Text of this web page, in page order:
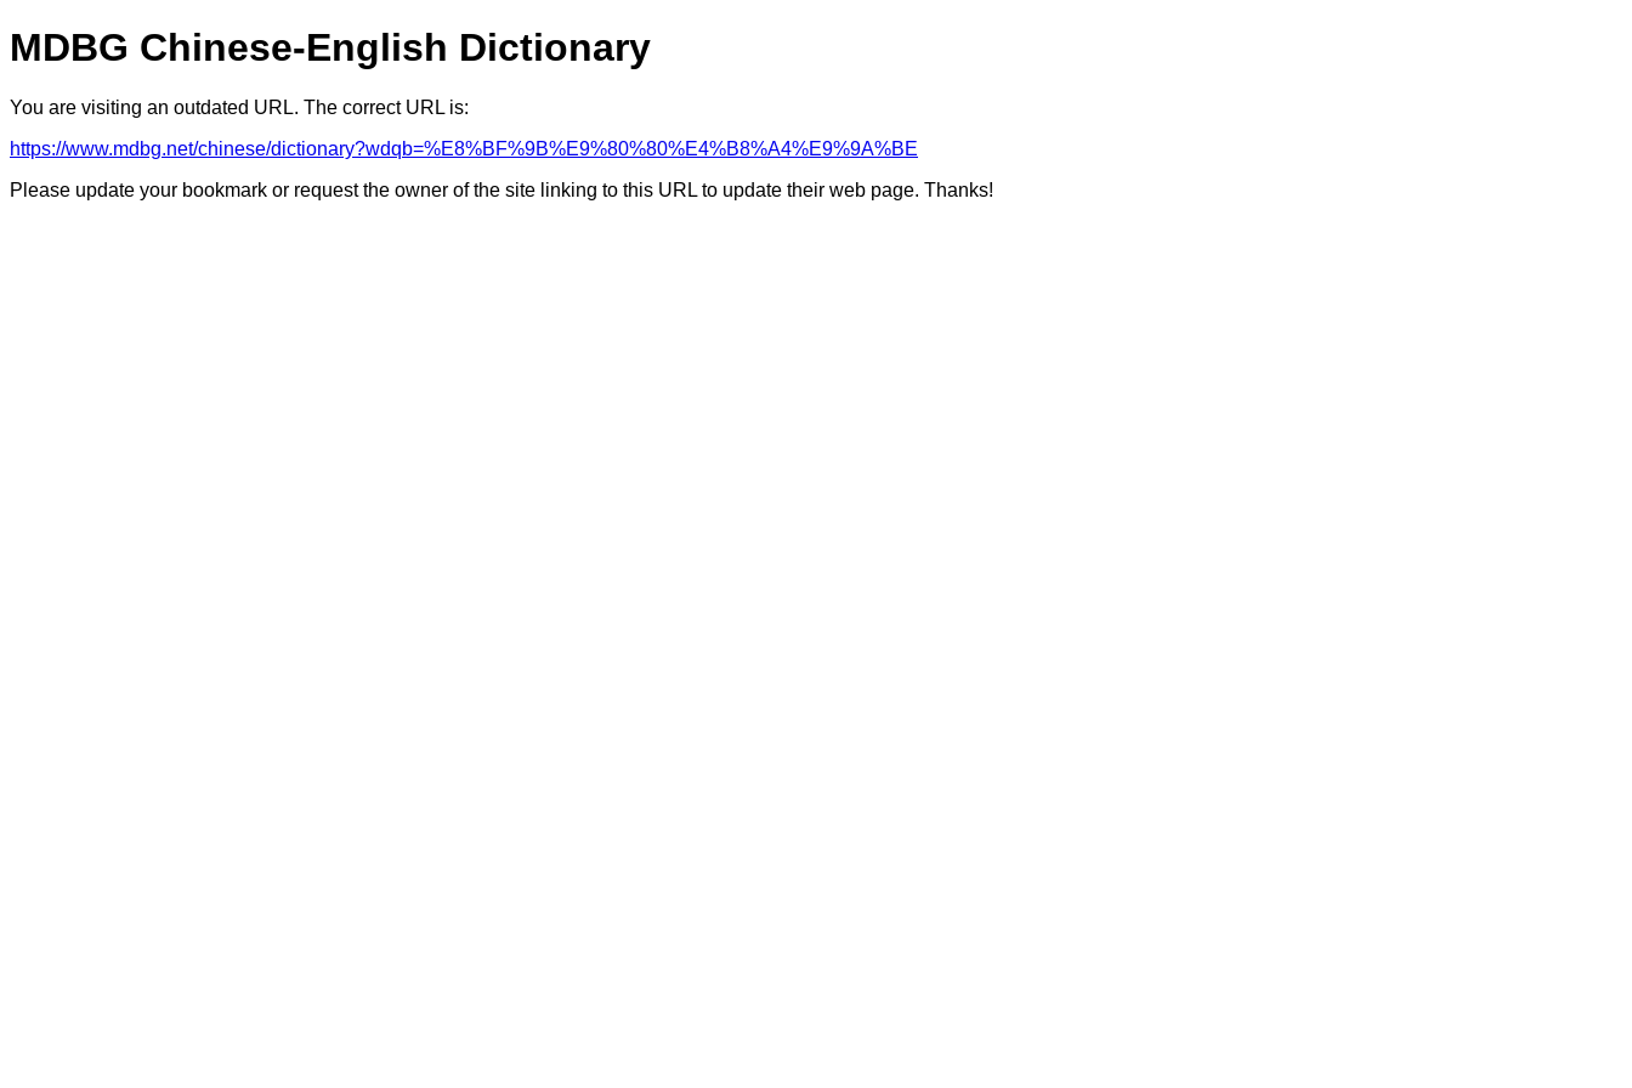
MDBG Chinese-English Dictionary
You are visiting an outdated URL. The correct URL is:
https://www.mdbg.net/chinese/dictionary?wdqb=%E8%BF%9B%E9%80%80%E4%B8%A4%E9%9A%BE
Please update your bookmark or request the owner of the site linking to this URL to update their web page. Thanks!